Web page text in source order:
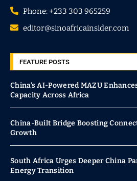
Phone: +233 303 965259
editor@sinoafricainsider.com
FEATURE POSTS
China’s AI-Powered MAZU
Capacity Across Africa
China-Built Bridge Boosting
Growth
South Africa Urges Deeper China
Energy Transition